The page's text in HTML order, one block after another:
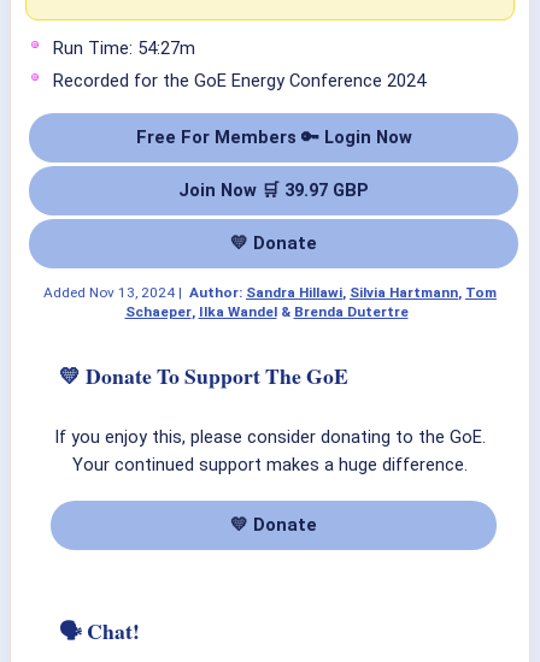
Run Time: 54:27m
Recorded for the GoE Energy Conference 2024
Free For Members 🔑 Login Now
Join Now 🛒 39.97 GBP
💛 Donate
Added Nov 13, 2024 | Author: Sandra Hillawi Silvia Hartmann Tom
Schaeper, Ilka Wandel& Brenda Dutertre
💛 Donate To Support The GoE
If you enjoy this, please consider donating to the GoE.
Your continued support makes a huge difference.
💛 Donate
🗣 Chat!